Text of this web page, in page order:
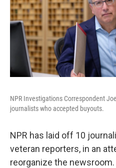
NPR Investigations Correspondent
journalists who accepted buyouts.
NPR has laid off 10
veteran reporters, in an
reorganize the newsroom.